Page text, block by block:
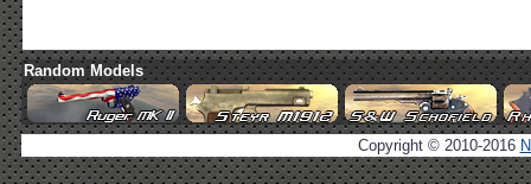
Random Models
Copyright © 2010-2016